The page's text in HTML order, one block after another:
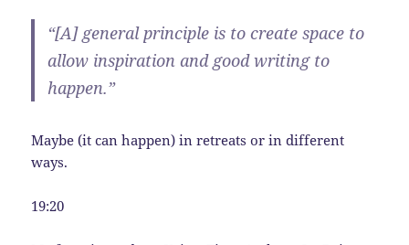
“[A] general principle is to create space to
allow inspiration and good writing to
happen.”
Maybe (it can happen) in retreats or in different
ways.
19:20